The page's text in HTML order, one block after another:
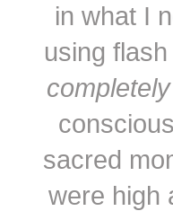
in what I
using
completely
sacred
were high